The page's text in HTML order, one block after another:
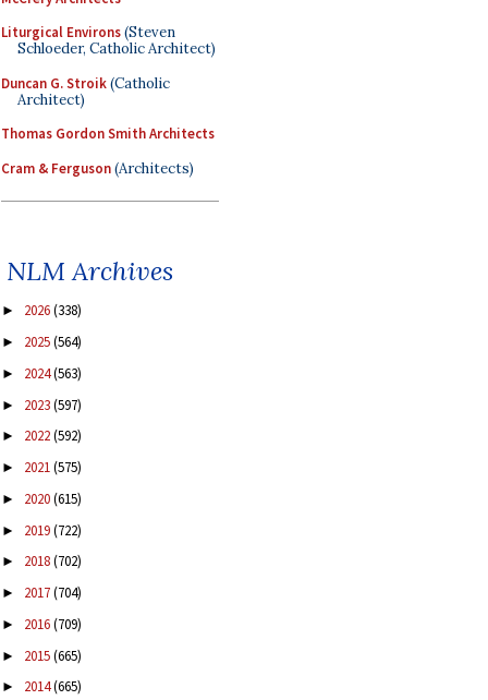
Liturgical Environs(Steven
Schloeder, Catholic Architect)
Duncan G. Stroik(Catholic
Architect)
Thomas Gordon Smith Architects
Cram & Ferguson(Architects)
NLM Archives
► 2026(338)
► 2025(564)
► 2024(563)
► 2023(597)
► 2022(592)
► 2021(575)
► 2020(615)
► 2019(722)
► 2018(702)
► 2017(704)
► 2016(709)
► 2015(665)
► 2014(665)